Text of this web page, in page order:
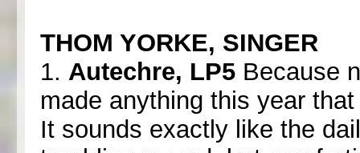
THOM YORKE, SINGER
1. Autechre, LP5 Because
made anything this year
It sounds exactly like the